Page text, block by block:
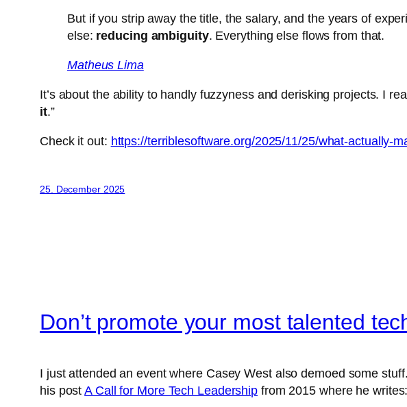
But if you strip away the title, the salary, and the years of
else: reducing ambiguity. Everything else flows from that.
Matheus Lima
It’s about the ability to handly fuzzyness and derisking projects. I
it.”
Check it out: https://terriblesoftware.org/2025/11/25/what-actually-
25. December 2025
Don’t promote your most talented
I just attended an event where Casey West also demoed some
his postA Call for More Tech Leadership from 2015 where he writes: